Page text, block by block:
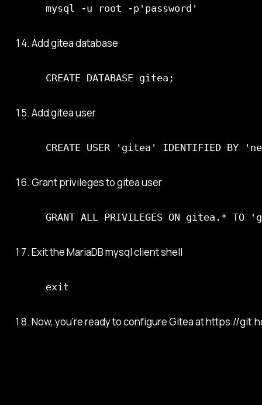
mysql -u root -p'password'
Add gitea database
CREATE DATABASE gitea;
Add gitea user
CREATE USER 'gitea' IDENTIFIED BY
Grant privileges to gitea user
GRANT ALL PRIVILEGES ON gitea.*
Exit the MariaDB mysql client shell
exit
Now, you’re ready to configure Gitea at https://